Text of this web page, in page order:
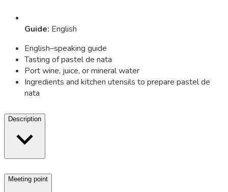
Guide: English
English–speaking guide
Tasting of pastel de nata
Port wine, juice, or mineral water
Ingredients and kitchen utensils to prepare pastel de
nata
Description
Meeting point